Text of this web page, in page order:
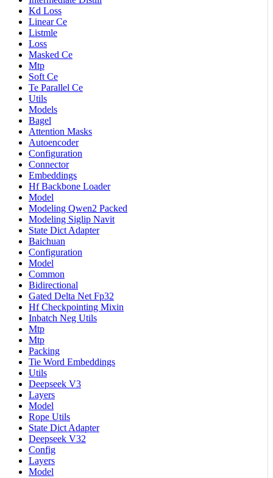
Kd Loss
Linear Ce
Listmle
Loss
Masked Ce
Mtp
Soft Ce
Te Parallel Ce
Utils
Models
Bagel
Attention Masks
Autoencoder
Configuration
Connector
Embeddings
Hf Backbone Loader
Model
Modeling Qwen2 Packed
Modeling Siglip Navit
State Dict Adapter
Baichuan
Configuration
Model
Common
Bidirectional
Gated Delta Net Fp32
Hf Checkpointing Mixin
Inbatch Neg Utils
Mtp
Mtp
Packing
Tie Word Embeddings
Utils
Deepseek V3
Layers
Model
Rope Utils
State Dict Adapter
Deepseek V32
Config
Layers
Model